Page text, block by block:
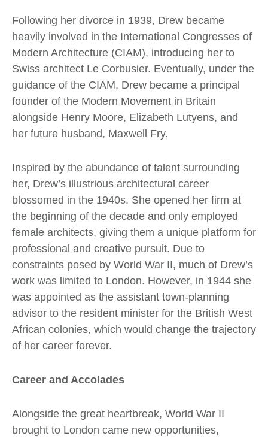
Following her divorce in 1939, Drew became
heavily involved in the International Congresses of
Modern Architecture (CIAM), introducing her to
Swiss architect Le Corbusier. Eventually, under the
guidance of the CIAM, Drew became a principal
founder of the Modern Movement in Britain
alongside Henry Moore, Elizabeth Lutyens, and
her future husband, Maxwell Fry.
Inspired by the abundance of talent surrounding
her, Drew’s illustrious architectural career
blossomed in the 1940s. She opened her firm at
the beginning of the decade and only employed
female architects, giving them a unique platform for
professional and creative pursuit. Due to
constraints posed by World War II, much of Drew’s
work was limited to London. However, in 1944 she
was appointed as the assistant town-planning
advisor to the resident minister for the British West
African colonies, which would change the trajectory
of her career forever.
Career and Accolades
Alongside the great heartbreak, World War II
brought to London came new opportunities,